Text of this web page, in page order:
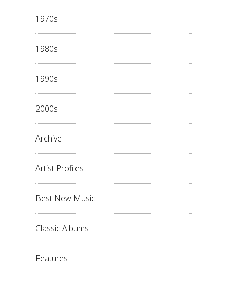
1970s
1980s
1990s
2000s
Archive
Artist Profiles
Best New Music
Classic Albums
Features